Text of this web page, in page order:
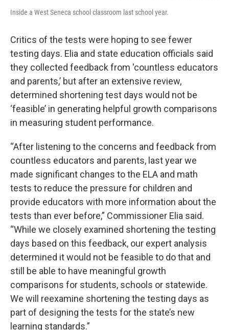
Inside a West Seneca school classroom last school year.
Critics of the tests were hoping to see fewer
testing days. Elia and state education officials said
they collected feedback from 'countless educators
and parents,’ but after an extensive review,
determined shortening test days would not be
‘feasible’ in generating helpful growth comparisons
in measuring student performance.
“After listening to the concerns and feedback from
countless educators and parents, last year we
made significant changes to the ELA and math
tests to reduce the pressure for children and
provide educators with more information about the
tests than ever before,” Commissioner Elia said.
“While we closely examined shortening the testing
days based on this feedback, our expert analysis
determined it would not be feasible to do that and
still be able to have meaningful growth
comparisons for students, schools or statewide.
We will reexamine shortening the testing days as
part of designing the tests for the state’s new
learning standards.”